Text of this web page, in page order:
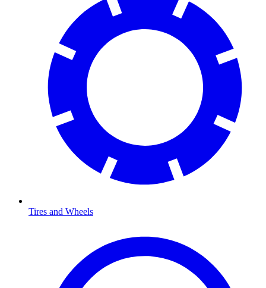
Tires and Wheels